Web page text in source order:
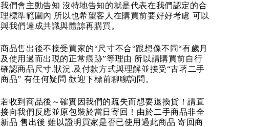
我們會主動告知 沒特地告知的就是代表在我們認定的合
理標準範圍內 所以也希望客人在購買前要好好考慮 可以
與我們達成共識與體諒再購買。
商品售出後不接受買家的“尺寸不合“跟想像不同“有歲月
及使用過而出現的正常痕跡”等理由 所以請購買前自行
確認商品尺寸.狀況.及付款方式與理解並接受“古著二手
商品” 有任何疑問 歡迎下標前聊聊詢問。
若收到商品後～確實因我們的疏失而想要退換貨！請直
接向我們反應並原包裝於當日寄回！由於二手商品非全
新品 售出後 難以證明買家是否已使用過此商品 寄回商